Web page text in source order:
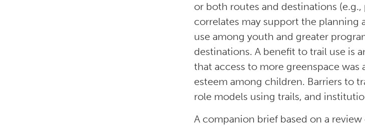
or both routes and destinations
correlates may support the
use among youth and greater
destinations. A benefit to trail use is
that access to more greenspace
esteem among children. Barriers to
role models using trails, and
A companion brief based on a